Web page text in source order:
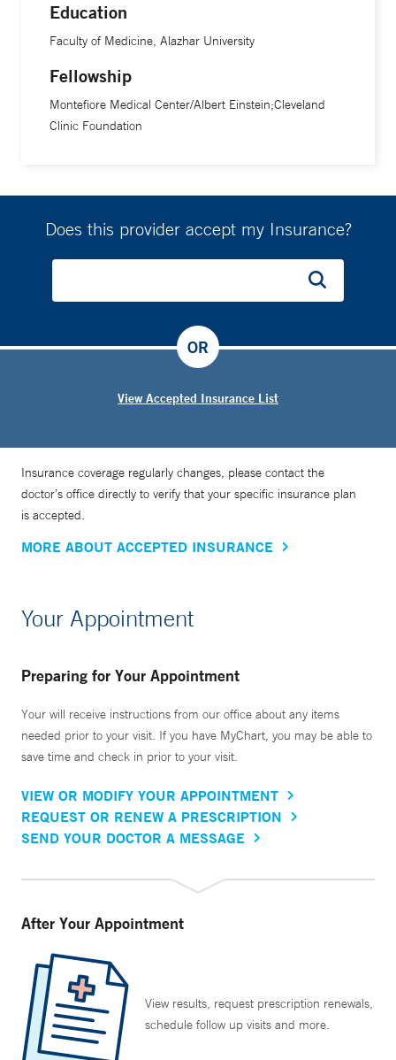
Education
Faculty of Medicine, Alazhar University
Fellowship
Montefiore Medical Center/Albert Einstein;Cleveland
Clinic Foundation
Does this provider accept my Insurance?
View Accepted Insurance List
OR
Insurance coverage regularly changes, please contact the
doctor’s office directly to verify that your specific insurance plan
is accepted.
MORE ABOUT ACCEPTED INSURANCE
Your Appointment
Preparing for Your Appointment
Your will receive instructions from our office about any items
needed prior to your visit. If you have MyChart, you may be able to
save time and check in prior to your visit.
VIEW OR MODIFY YOUR APPOINTMENT
REQUEST OR RENEW A PRESCRIPTION
SEND YOUR DOCTOR A MESSAGE
After Your Appointment
View results, request prescription renewals,
schedule follow up visits and more.